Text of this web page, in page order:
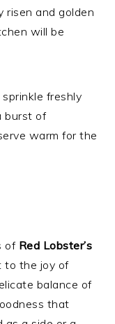
risen and golden
will be
freshly
burst of
warm for the
of Red Lobster’s
to the joy of
balance of
that